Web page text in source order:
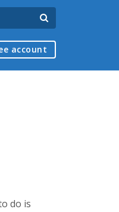
account
do is